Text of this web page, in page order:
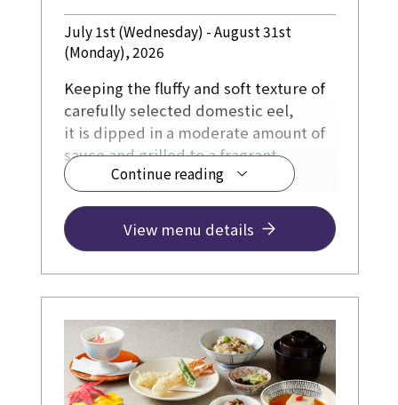
July 1st (Wednesday) - August 31st
(Monday), 2026
Continue reading
Keeping the fluffy and soft texture of
carefully selected domestic eel,
it is dipped in a moderate amount of
sauce and grilled to a fragrant
surface.
View menu details